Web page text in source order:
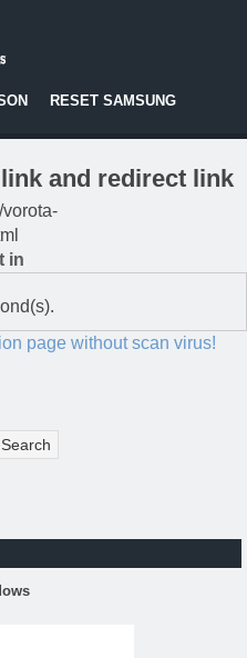
RESET SAMSUNG
and redirect link
in
page without scan virus!